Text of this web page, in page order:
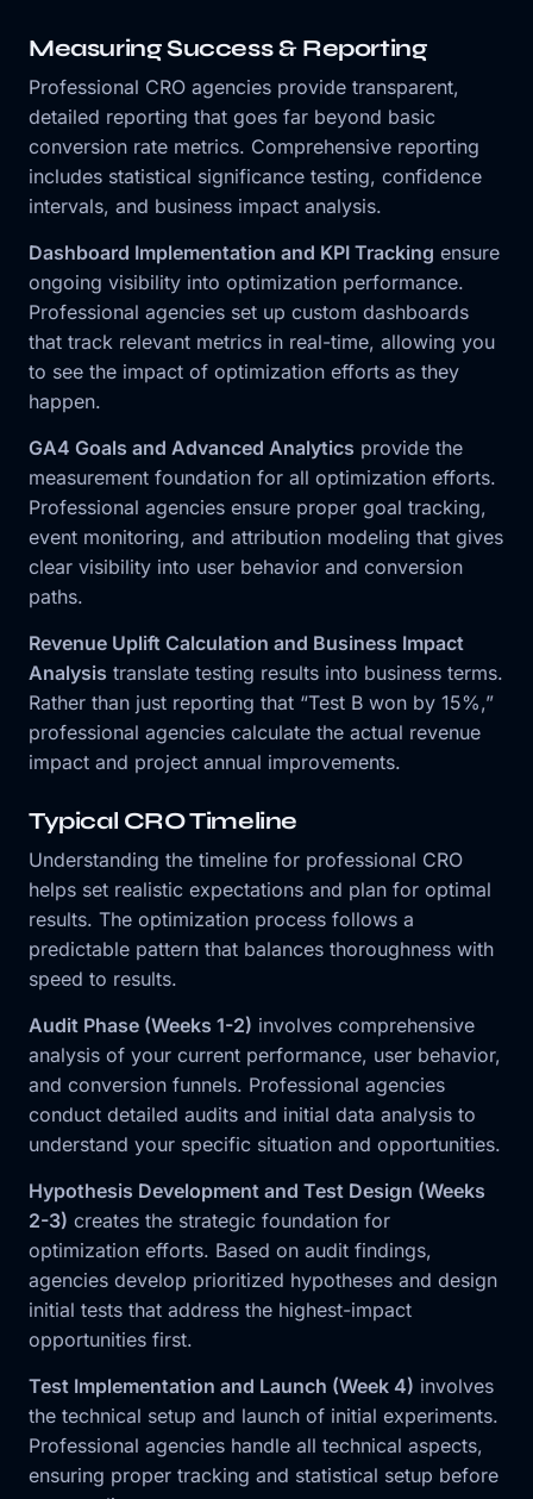
Measuring Success & Reporting
Professional CRO agencies provide transparent,
detailed reporting that goes far beyond basic
conversion rate metrics. Comprehensive reporting
includes statistical significance testing, confidence
intervals, and business impact analysis.
Dashboard Implementation and KPI Tracking ensure
ongoing visibility into optimization performance.
Professional agencies set up custom dashboards
that track relevant metrics in real-time, allowing you
to see the impact of optimization efforts as they
happen.
GA4 Goals and Advanced Analytics provide the
measurement foundation for all optimization efforts.
Professional agencies ensure proper goal tracking,
event monitoring, and attribution modeling that gives
clear visibility into user behavior and conversion
paths.
Revenue Uplift Calculation and Business Impact
Analysis translate testing results into business terms.
Rather than just reporting that “Test B won by 15%,”
professional agencies calculate the actual revenue
impact and project annual improvements.
Typical CRO Timeline
Understanding the timeline for professional CRO
helps set realistic expectations and plan for optimal
results. The optimization process follows a
predictable pattern that balances thoroughness with
speed to results.
Audit Phase (Weeks 1-2) involves comprehensive
analysis of your current performance, user behavior,
and conversion funnels. Professional agencies
conduct detailed audits and initial data analysis to
understand your specific situation and opportunities.
Hypothesis Development and Test Design (Weeks
2-3) creates the strategic foundation for
optimization efforts. Based on audit findings,
agencies develop prioritized hypotheses and design
initial tests that address the highest-impact
opportunities first.
Test Implementation and Launch (Week 4) involves
the technical setup and launch of initial experiments.
Professional agencies handle all technical aspects,
ensuring proper tracking and statistical setup before